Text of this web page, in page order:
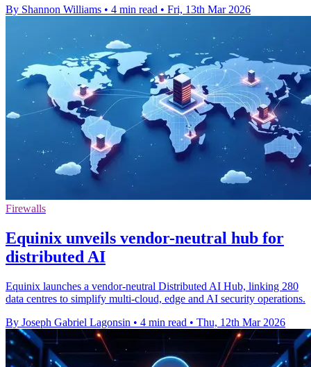
By Shannon Williams • 4 min read • Fri, 13th Mar 2026
Firewalls
Equinix unveils vendor-neutral hub for
distributed AI
Equinix launches a vendor-neutral Distributed AI Hub, linking 280
data centres to simplify multi-cloud, edge and AI security operations.
By Joseph Gabriel Lagonsin • 4 min read • Thu, 12th Mar 2026